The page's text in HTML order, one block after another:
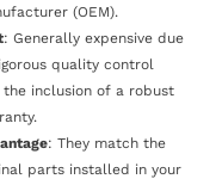
(OEM).
: Generally expensive due
quality control
the inclusion of a robust
: They match the
parts installed in your